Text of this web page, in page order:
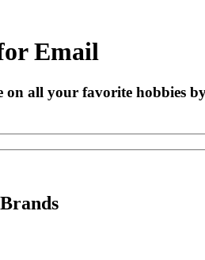
Email
on all your favorite hobbies